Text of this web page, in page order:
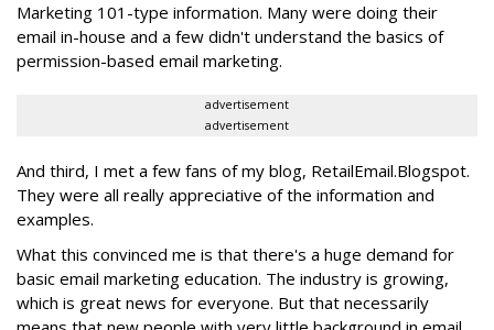
Marketing 101-type information. Many were doing their
email in-house and a few didn't understand the basics of
permission-based email marketing.
advertisement
advertisement
And third, I met a few fans of my blog, RetailEmail.Blogspot.
They were all really appreciative of the information and
examples.
What this convinced me is that there's a huge demand for
basic email marketing education. The industry is growing,
which is great news for everyone. But that necessarily